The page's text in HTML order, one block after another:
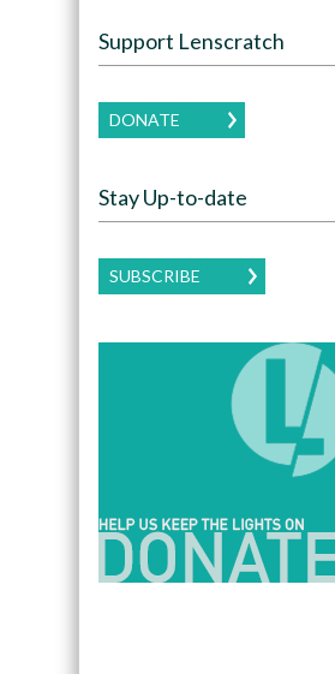
Support Lenscratch
DONATE
Stay Up-to-date
SUBSCRIBE